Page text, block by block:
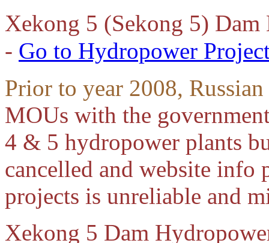
Xekong 5 (Sekong 5)
- Go to Hydropower
Prior to year 2008,
MOUs with the
4 & 5 hydropower plants
cancelled and website
projects is unreliable and
Xekong 5 Dam